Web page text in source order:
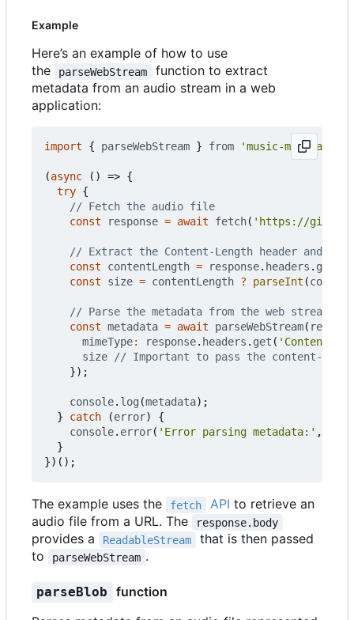
Example
Here’s an example of how to use
the
parseWebStream
function to extract
metadata from an audio stream in a web
application:
import { parseWebStream } from 'music-metadata'
(async () => {
try {
const
response = await fetch( 'https://
const contentLength = response. headers . get
const
size = contentLength ? parseInt (
const metadata = await parseWebStream(
mimeType: response. headers . get ( 'Content-
size
});
console. log (metadata);
}
catch (error)
{
console. error( 'Error parsing metadata:' ,
}
})();
The example uses the fetch API to retrieve an
audio file from a URL. The
response.body
provides a ReadableStream
that is then passed
to
parseWebStream .
parseBlob
function